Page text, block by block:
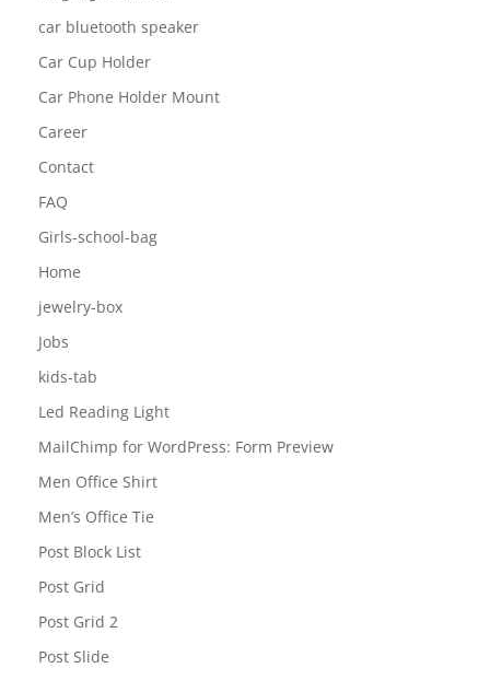
car bluetooth speaker
Car Cup Holder
Car Phone Holder Mount
Career
Contact
FAQ
Girls-school-bag
Home
jewelry-box
Jobs
kids-tab
Led Reading Light
MailChimp for WordPress: Form Preview
Men Office Shirt
Men’s Office Tie
Post Block List
Post Grid
Post Grid 2
Post Slide